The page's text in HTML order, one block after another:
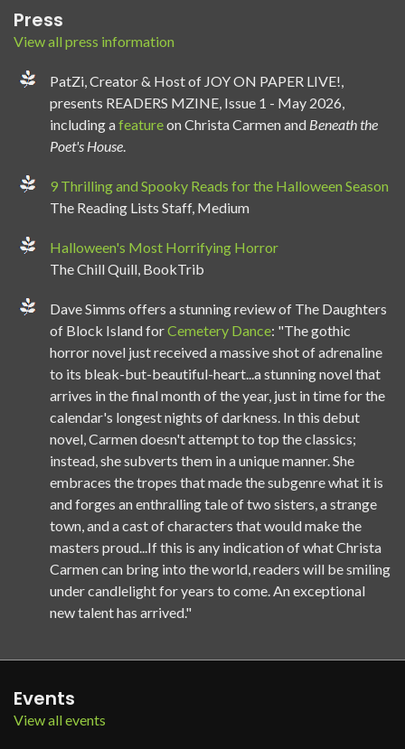
Press
View all press information
PatZi, Creator & Host of JOY ON PAPER LIVE!,
presents READERS MZINE, Issue 1 - May 2026,
including afeatureon Christa Carmen and Beneath the
Poet's House.
9 Thrilling and Spooky Reads for the Halloween Season
The Reading Lists Staff, Medium
Halloween's Most Horrifying Horror
The Chill Quill, BookTrib
Dave Simms offers a stunning review of The Daughters
of Block Island forCemetery Dance: "The gothic
horror novel just received a massive shot of adrenaline
to its bleak-but-beautiful-heart...a stunning novel that
arrives in the final month of the year, just in time for the
calendar's longest nights of darkness. In this debut
novel, Carmen doesn't attempt to top the classics;
instead, she subverts them in a unique manner. She
embraces the tropes that made the subgenre what it is
and forges an enthralling tale of two sisters, a strange
town, and a cast of characters that would make the
masters proud...If this is any indication of what Christa
Carmen can bring into the world, readers will be smiling
under candlelight for years to come. An exceptional
new talent has arrived."
Events
View all events